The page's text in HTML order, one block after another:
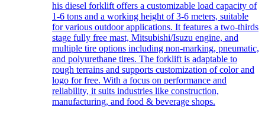
his diesel forklift offers a customizable load capacity of
1-6 tons and a working height of 3-6 meters, suitable
for various outdoor applications. It features a two-thirds
stage fully free mast, Mitsubishi/Isuzu engine, and
multiple tire options including non-marking, pneumatic,
and polyurethane tires. The forklift is adaptable to
rough terrains and supports customization of color and
logo for free. With a focus on performance and
reliability, it suits industries like construction,
manufacturing, and food & beverage shops.